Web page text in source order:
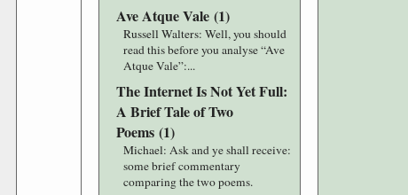
Ave Atque Vale(1)
Russell Walters: Well, you should
read this before you analyse “Ave
Atque Vale”:...
The Internet Is Not Yet Full:
A Brief Tale of Two
Poems(1)
Michael: Ask and ye shall receive:
some brief commentary
comparing the two poems.